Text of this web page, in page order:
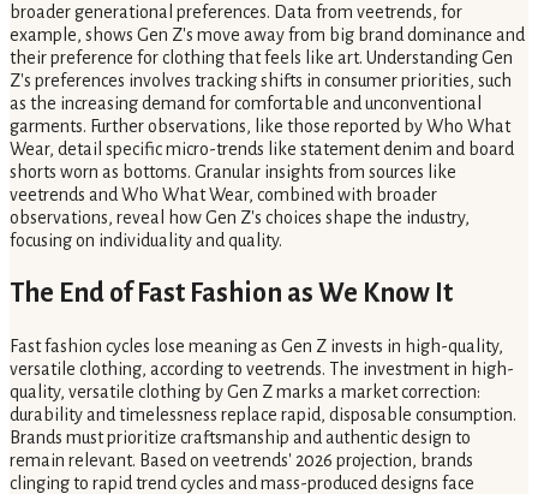
broader generational preferences. Data from veetrends, for
example, shows Gen Z's move away from big brand dominance and
their preference for clothing that feels like art. Understanding Gen
Z's preferences involves tracking shifts in consumer priorities, such
as the increasing demand for comfortable and unconventional
garments. Further observations, like those reported by Who What
Wear, detail specific micro-trends like statement denim and board
shorts worn as bottoms. Granular insights from sources like
veetrends and Who What Wear, combined with broader
observations, reveal how Gen Z's choices shape the industry,
focusing on individuality and quality.
The End of Fast Fashion as We Know It
Fast fashion cycles lose meaning as Gen Z invests in high-quality,
versatile clothing, according to veetrends. The investment in high-
quality, versatile clothing by Gen Z marks a market correction:
durability and timelessness replace rapid, disposable consumption.
Brands must prioritize craftsmanship and authentic design to
remain relevant. Based on veetrends' 2026 projection, brands
clinging to rapid trend cycles and mass-produced designs face